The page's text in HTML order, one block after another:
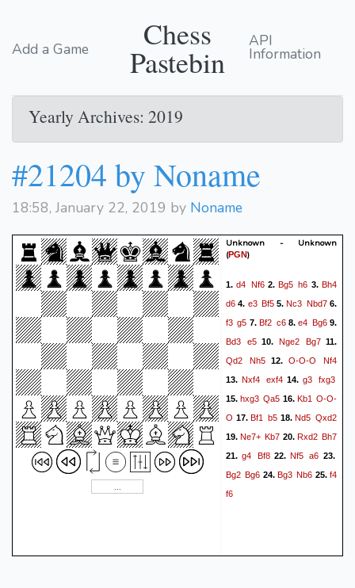
Add a Game Chess
Pastebin
API
Information
Yearly Archives: 2019
#21204 by Noname
18:58, January 22, 2019 by Noname
Unknown - Unknown
(PGN)
1.d4 Nf62.Bg5 h6 3.Bh4
d6 4. e3 Bf55.Nc3 Nbd76.
f3 g5 7.Bf2 c68.e4 Bg69.
Bd3
e5 10. Nge2 Bg711.
Qd2
Nh5 12. O-O-O Nf4
13.Nxf4 exf414.g3 fxg3
15.hxg3 Qa5 16. Kb1 O-O-
O 17.Bf1 b5 18.Nd5 Qxd2
19.Ne7+ Kb7 20. Rxd2 Bh7
21.g4 Bf822.Nf5 a6 23.
Bg2 Bg6 24.Bg3 Nb6 25.f4
f6